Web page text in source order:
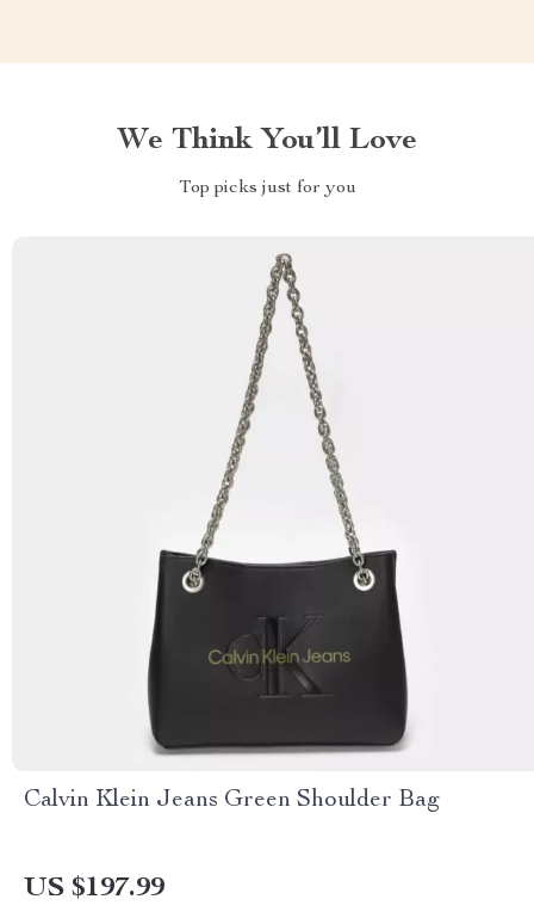
We Think You’ll Love
Top picks just for you
Calvin Klein Jeans Green Shoulder Bag
US $197.99